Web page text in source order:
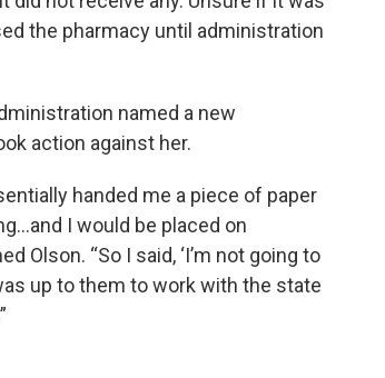
the pharmacy until administration
named a new
action against her.
handed me a piece of paper
I would be placed on
Olson. “So I said, ‘I’m not going to
up to them to work with the state